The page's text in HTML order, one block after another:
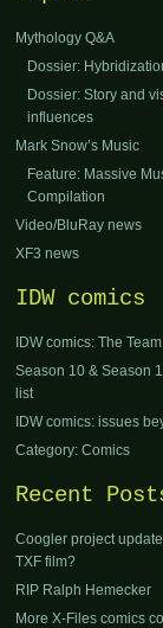
Mythology Q&A
Dossier:
Dossier: Story and
influences
Mark Snow’s Music
Feature: Massive
Compilation
Video/BluRay news
XF3 news
IDW comics
IDW comics: The Team
Season 10 & Season
list
IDW comics: issues
Category: Comics
Recent
Coogler project
TXF film?
RIP Ralph Hemecker
More X-Files comics